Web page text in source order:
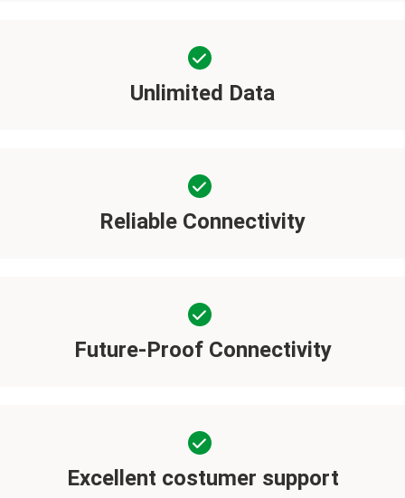
Unlimited Data
Reliable Connectivity
Future-Proof Connectivity
Excellent costumer support